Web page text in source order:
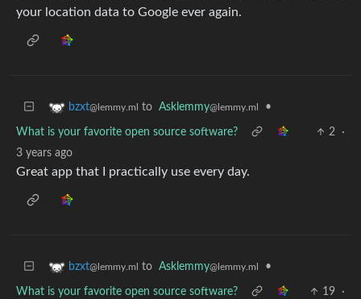
your location data to Google ever again.
bzxt@lemmy.ml to Asklemmy@lemmy.ml •
What is your favorite open source software? 2
·
3 years ago
Great app that I practically use every day.
bzxt@lemmy.ml to Asklemmy@lemmy.ml •
What is your favorite open source software? 19
·